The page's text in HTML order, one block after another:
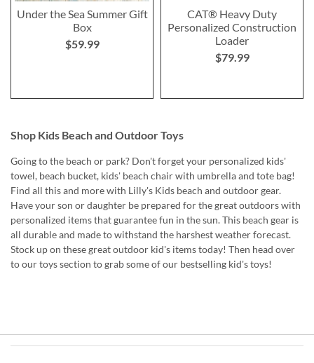
Under the Sea Summer Gift
Box
$59.99
CAT® Heavy Duty
Personalized Construction
Loader
$79.99
Shop Kids Beach and Outdoor Toys
Going to the beach or park? Don't forget your personalized kids'
towel, beach bucket, kids' beach chair with umbrella and tote bag!
Find all this and more with Lilly's Kids beach and outdoor gear.
Have your son or daughter be prepared for the great outdoors with
personalized items that guarantee fun in the sun. This beach gear is
all durable and made to withstand the harshest weather forecast.
Stock up on these great outdoor kid's items today! Then head over
to our toys section to grab some of our bestselling kid's toys!